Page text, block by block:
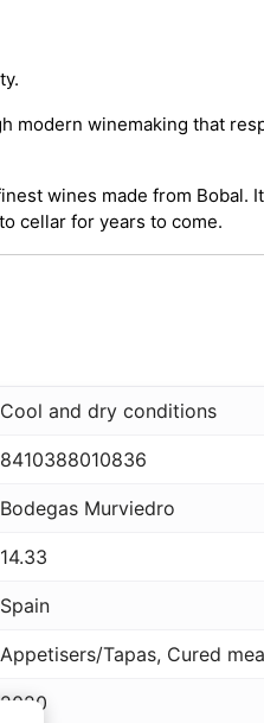
modern winemaking that
wines made from Bobal.
cellar for years to come.
Cool and dry conditions
8410388010836
Bodegas Murviedro
14.33
Spain
Appetisers/Tapas, Cured
2020